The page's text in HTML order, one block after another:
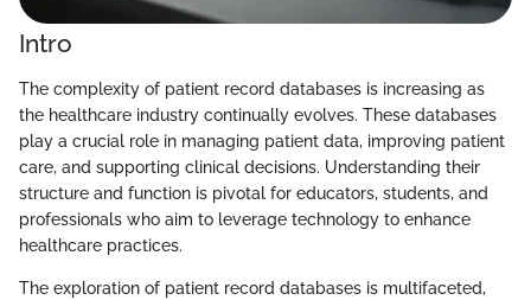
Intro
The complexity of patient record databases is increasing as
the healthcare industry continually evolves. These databases
play a crucial role in managing patient data, improving patient
care, and supporting clinical decisions. Understanding their
structure and function is pivotal for educators, students, and
professionals who aim to leverage technology to enhance
healthcare practices.
The exploration of patient record databases is multifaceted,